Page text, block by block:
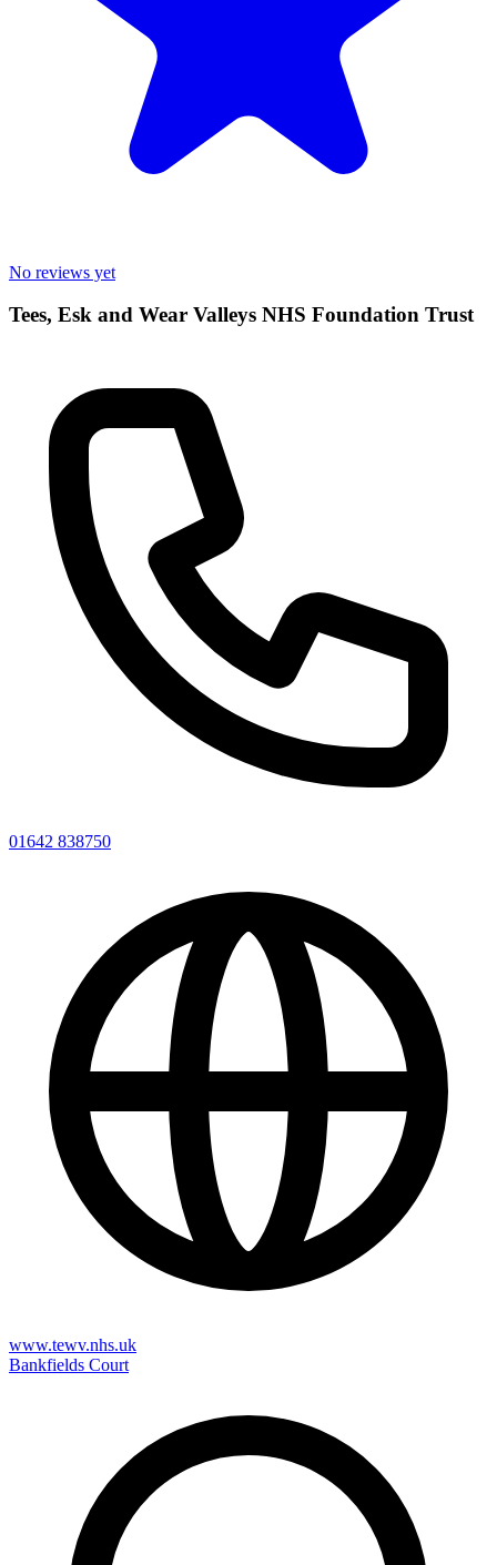
No reviews yet
Tees, Esk and Wear Valleys NHS Foundation Trust
01642 838750
www.tewv.nhs.uk
Bankfields Court